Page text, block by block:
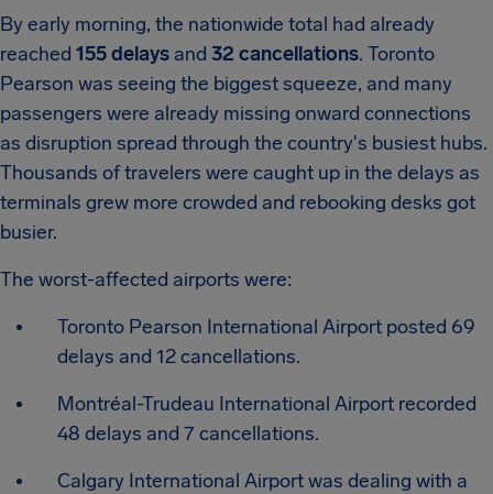
By early morning, the nationwide total had already
reached 155 delays and 32 cancellations. Toronto
Pearson was seeing the biggest squeeze, and many
passengers were already missing onward connections
as disruption spread through the country's busiest hubs.
Thousands of travelers were caught up in the delays as
terminals grew more crowded and rebooking desks got
busier.
The worst-affected airports were:
Toronto Pearson International Airport posted 69
delays and 12 cancellations.
Montréal-Trudeau International Airport recorded
48 delays and 7 cancellations.
Calgary International Airport was dealing with a